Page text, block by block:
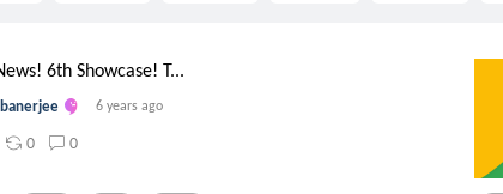
6th Showcase! T...
6 years ago
0 0